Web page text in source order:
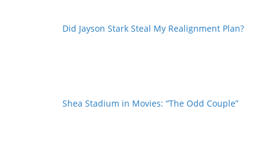
Did Jayson Stark Steal My Realignment Plan?
Shea Stadium in Movies: “The Odd Couple”